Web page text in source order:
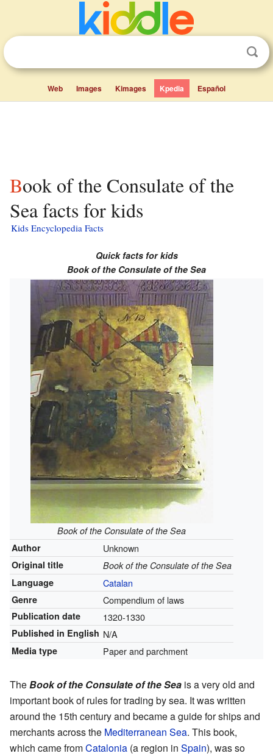
Web Images Kimages Kpedia Español
Book of the Consulate of the
Sea facts for kids
Kids Encyclopedia Facts
Quick facts for kids
Book of the Consulate of the Sea
Book of the Consulate of the Sea
Author
Unknown
Original title
Book of the Consulate of the Sea
Language
Catalan
Genre Compendium of laws
Publication date 1320-1330
Published in English N/A
Media type Paper and parchment
TheBook of the Consulate of the Sea is a very old and
important book of rules for trading by sea. It was written
around the 15th century and became a guide for ships and
merchants across the Mediterranean Sea. This book,
which came fromCatalonia (a region in Spain), was so